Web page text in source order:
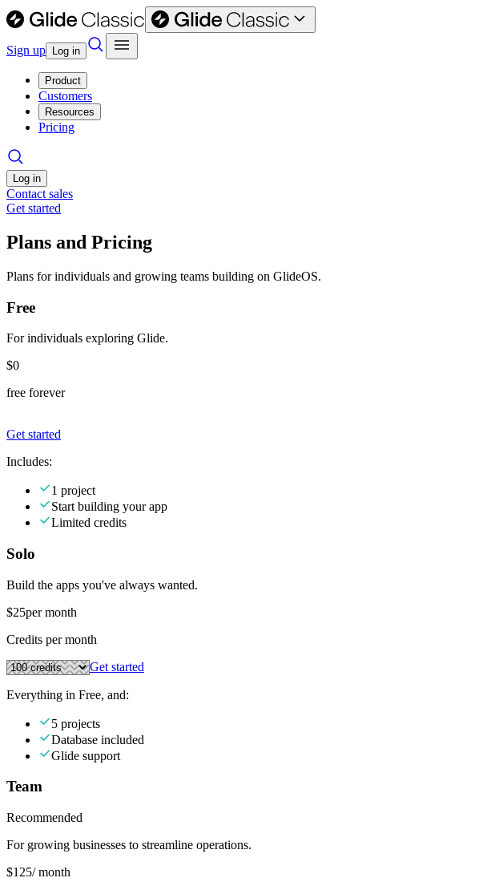
Sign up Log in
Product
Customers
Resources
Pricing
Log in
Contact sales
Get started
Plans and Pricing
Plans for individuals and growing teams building on GlideOS.
Free
For individuals exploring Glide.
$0
free forever
Get started
Includes:
1 project
Start building your app
Limited credits
Solo
Build the apps you've always wanted.
$25per month
Credits per month
Get started
Everything in Free, and:
5 projects
Database included
Glide support
Team
Recommended
For growing businesses to streamline operations.
$125/ month